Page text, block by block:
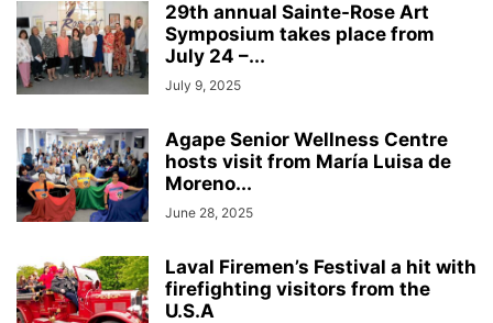
29th annual Sainte-Rose Art
Symposium takes place from
July 24 –...
July 9, 2025
Agape Senior Wellness Centre
hosts visit from María Luisa de
Moreno...
June 28, 2025
Laval Firemen’s Festival a hit with
firefighting visitors from the
U.S.A